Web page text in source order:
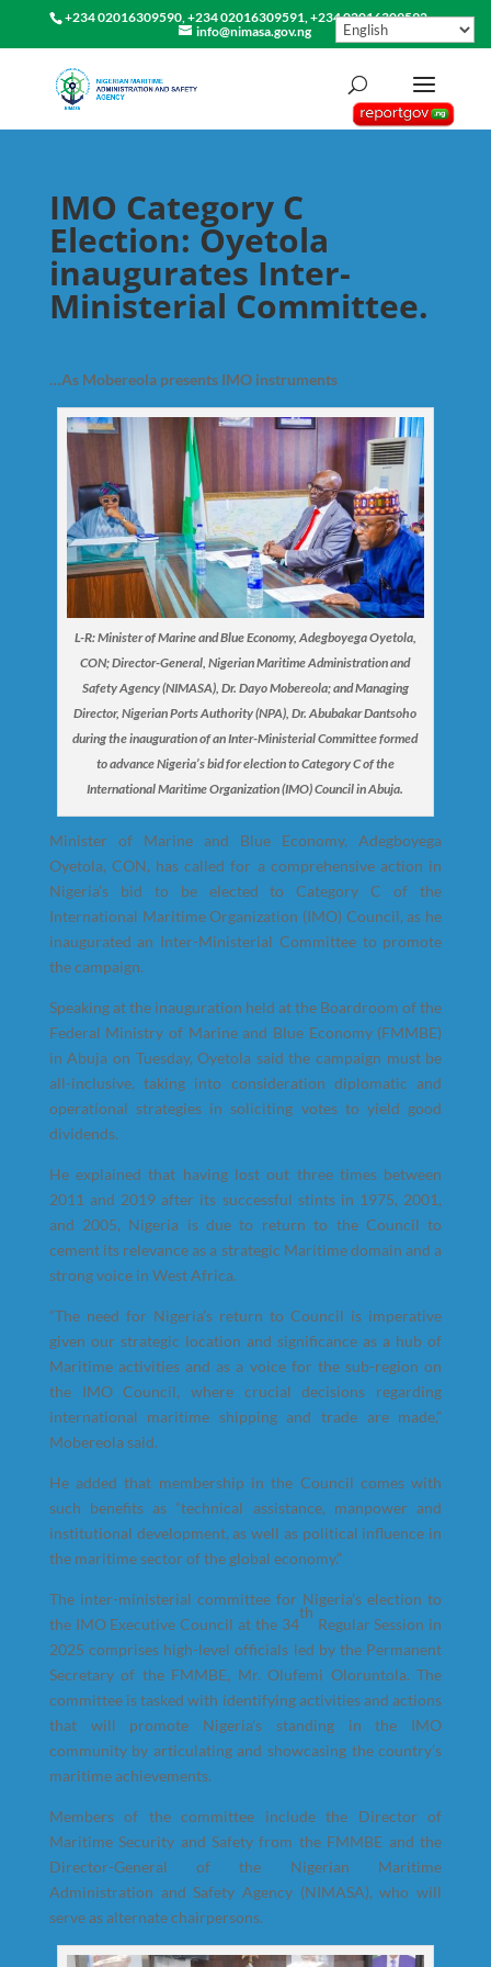
+234 02016309590, +234 02016309591, +234 02016309592
info@nimasa.gov.ng
IMO Category C
Election: Oyetola
inaugurates Inter-
Ministerial Committee.
…As Mobereola presents IMO instruments
L-R: Minister of Marine and Blue Economy, Adegboyega Oyetola,
CON; Director-General, Nigerian Maritime Administration and
Safety Agency (NIMASA), Dr. Dayo Mobereola; and Managing
Director, Nigerian Ports Authority (NPA), Dr. Abubakar Dantsoho
during the inauguration of an Inter-Ministerial Committee formed
to advance Nigeria’s bid for election to Category C of the
International Maritime Organization (IMO) Council in Abuja.
Minister of Marine and Blue Economy, Adegboyega
Oyetola, CON, has called for a comprehensive action in
Nigeria’s bid to be elected to Category C of the
International Maritime Organization (IMO) Council, as he
inaugurated an Inter-Ministerial Committee to promote
the campaign.
Speaking at the inauguration held at the Boardroom of the
Federal Ministry of Marine and Blue Economy (FMMBE)
in Abuja on Tuesday, Oyetola said the campaign must be
all-inclusive, taking into consideration diplomatic and
operational strategies in soliciting votes to yield good
dividends.
He explained that having lost out three times between
2011 and 2019 after its successful stints in 1975, 2001,
and 2005, Nigeria is due to return to the Council to
cement its relevance as a strategic Maritime domain and a
strong voice in West Africa.
“The need for Nigeria’s return to Council is imperative
given our strategic location and significance as a hub of
Maritime activities and as a voice for the sub-region on
the IMO Council, where crucial decisions regarding
international maritime shipping and trade are made,”
Mobereola said.
He added that membership in the Council comes with
such benefits as “technical assistance, manpower and
institutional development, as well as political influence in
the maritime sector of the global economy.”
The inter-ministerial committee for Nigeria’s election to
the IMO Executive Council at the 34
th
Regular Session in
2025 comprises high-level officials led by the Permanent
Secretary of the FMMBE, Mr. Olufemi Oloruntola. The
committee is tasked with identifying activities and actions
that will promote Nigeria’s standing in the IMO
community by articulating and showcasing the country’s
maritime achievements.
Members of the committee include the Director of
Maritime Security and Safety from the FMMBE and the
Director-General of the Nigerian Maritime
Administration and Safety Agency (NIMASA), who will
serve as alternate chairpersons.